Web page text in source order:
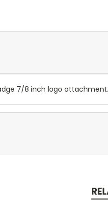
7/8 inch logo